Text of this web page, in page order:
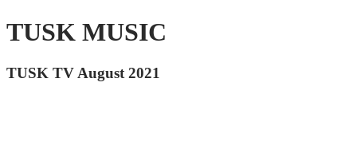
TUSK MUSIC
TUSK TV August 2021